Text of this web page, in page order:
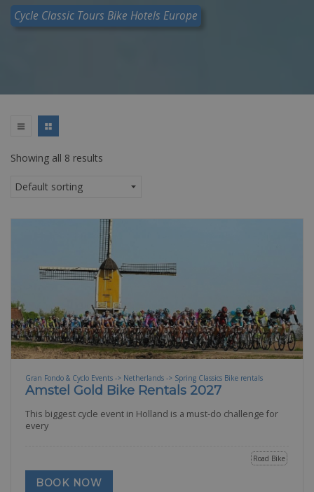
Cycle Classic Tours Bike Hotels Europe
Showing all 8 results
Gran Fondo & Cyclo Events -> Netherlands -> Spring Classics Bike rentals
Amstel Gold Bike Rentals 2027
This biggest cycle event in Holland is a must-do challenge for
every
Road Bike
BOOK NOW